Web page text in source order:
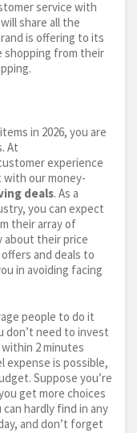
service with
share all the
is offering to its
shopping from their
in 2026, you are
At
experience
with our money-
deals. As a
you can expect
their array of
about their price
and deals to
in avoiding facing
people to do it
don’t need to invest
2 minutes
expense is possible,
Suppose you’re
get more choices
hardly find in any
and don’t forget